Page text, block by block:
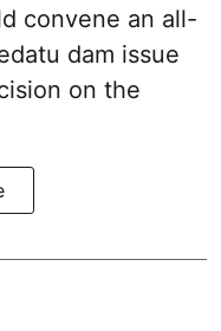
convene an all-
dam issue
on the